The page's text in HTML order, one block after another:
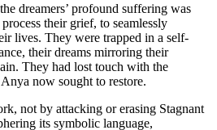
dreamers’ profound suffering was
their grief, to seamlessly
lives. They were trapped in a self-
their dreams mirroring their
They had lost touch with the
now sought to restore.
not by attacking or erasing Stagnant
its symbolic language,